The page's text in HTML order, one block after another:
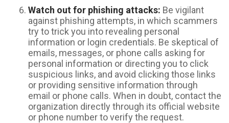
Watch out for phishing attacks: Be vigilant
against phishing attempts, in which scammers
try to trick you into revealing personal
information or login credentials. Be skeptical of
emails, messages, or phone calls asking for
personal information or directing you to click
suspicious links, and avoid clicking those links
or providing sensitive information through
email or phone calls. When in doubt, contact the
organization directly through its official website
or phone number to verify the request.